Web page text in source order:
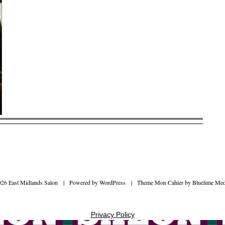
East Midlands Salon | Powered byWordPress | Theme Mon Cahier byBluelime
Privacy Policy